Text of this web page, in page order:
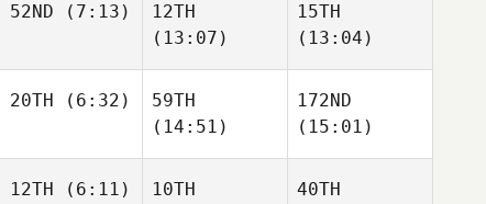
52ND (7:13)
12TH
(13:07)
15TH
(13:04)
20TH (6:32)
59TH
(14:51)
172ND
(15:01)
12TH (6:11)
10TH
40TH